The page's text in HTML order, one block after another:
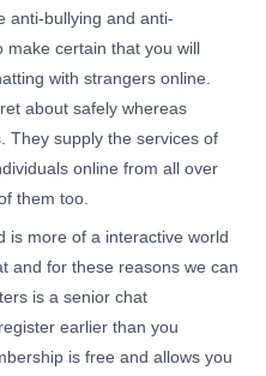
anti-bullying and anti-
certain that you will
with strangers online.
about safely whereas
They supply the services of
online from all over
them too.
is more of a interactive world
and for these reasons we can
is a senior chat
earlier than you
is free and allows you